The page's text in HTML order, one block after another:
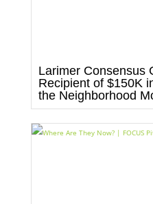
Larimer Consensus
Recipient of $150K
the Neighborhood